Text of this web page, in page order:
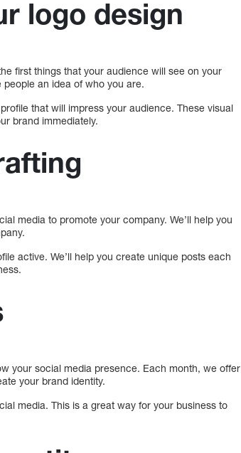
logo design
first things that your audience will see on your
an idea of who you are.
that will impress your audience. These visual
brand immediately.
media to promote your company. We’ll help you
active. We’ll help you create unique posts each
your social media presence. Each month, we offer
your brand identity.
media. This is a great way for your business to